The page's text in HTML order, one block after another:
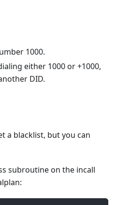
1000.
either 1000 or +1000,
DID.
a blacklist, but you can
subroutine on the incall